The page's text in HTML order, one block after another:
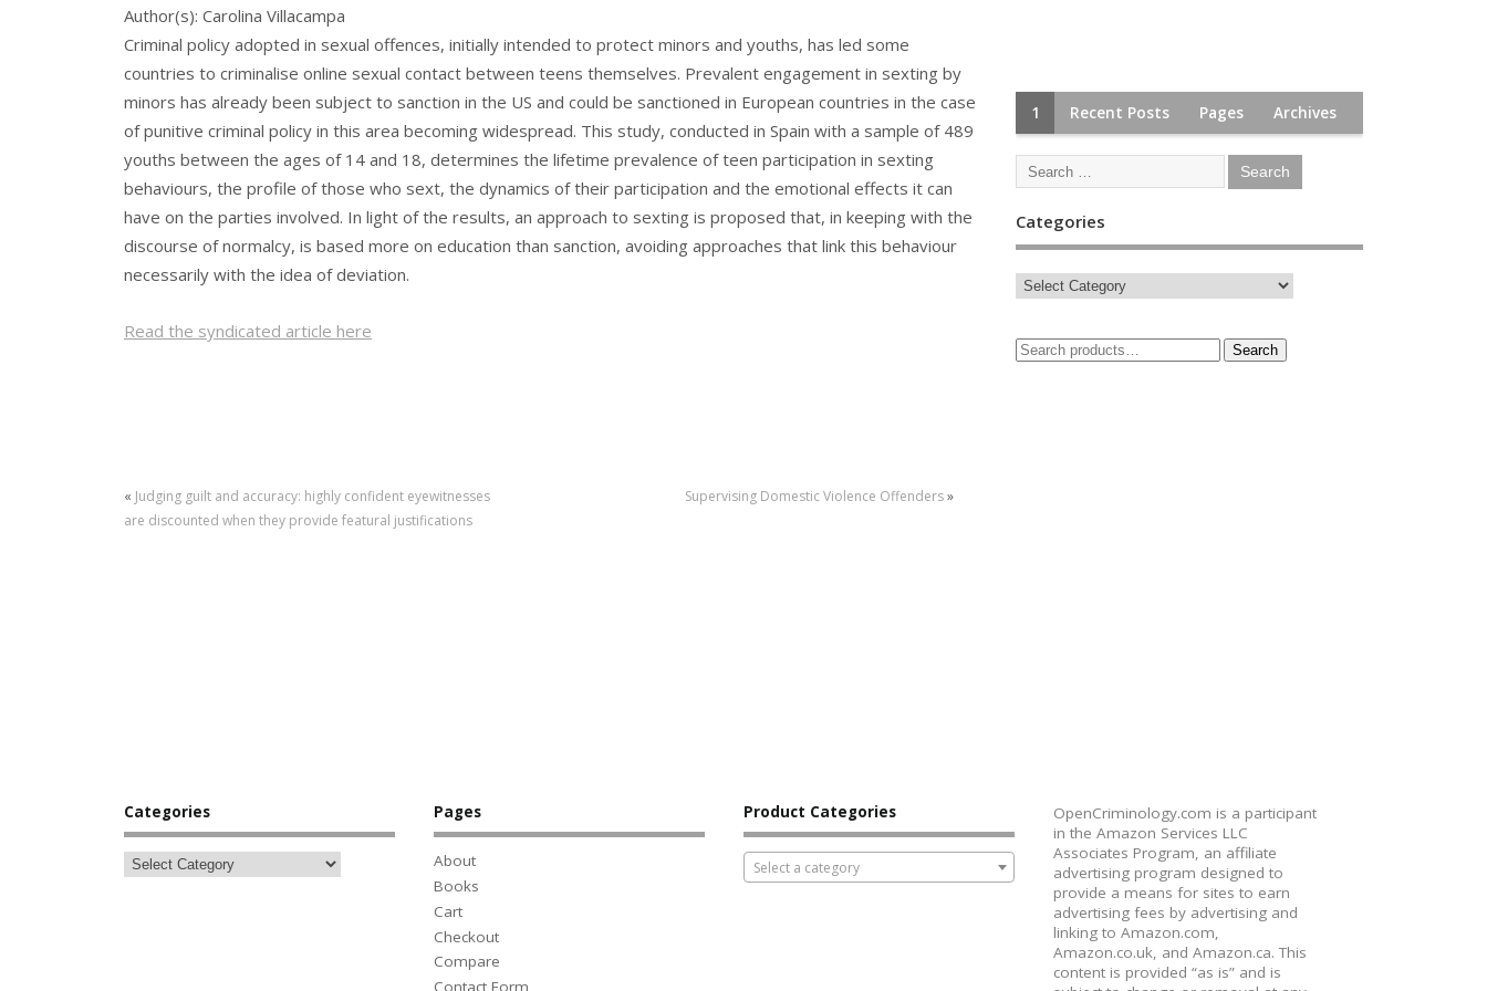
Author(s): Carolina Villacampa
Criminal policy adopted in sexual offences, initially intended to protect minors and youths, has led some
countries to criminalise online sexual contact between teens themselves. Prevalent engagement in sexting by
minors has already been subject to sanction in the US and could be sanctioned in European countries in the case
of punitive criminal policy in this area becoming widespread. This study, conducted in Spain with a sample of 489
youths between the ages of 14 and 18, determines the lifetime prevalence of teen participation in sexting
behaviours, the profile of those who sext, the dynamics of their participation and the emotional effects it can
have on the parties involved. In light of the results, an approach to sexting is proposed that, in keeping with the
discourse of normalcy, is based more on education than sanction, avoiding approaches that link this behaviour
necessarily with the idea of deviation.
Read the syndicated article here
« Judging guilt and accuracy: highly confident eyewitnesses
are discounted when they provide featural justifications
Supervising Domestic Violence Offenders»
1 Recent Posts Pages Archives
Categories
Search
Categories Pages
About
Books
Cart
Checkout
Compare
Contact Form
Product Categories
Select a category
OpenCriminology.com is a participant
in the Amazon Services LLC
Associates Program, an affiliate
advertising program designed to
provide a means for sites to earn
advertising fees by advertising and
linking to Amazon.com,
Amazon.co.uk, and Amazon.ca. This
content is provided “as is” and is